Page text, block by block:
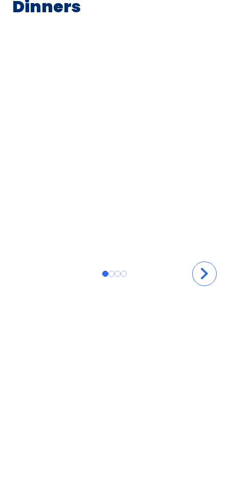
Dinners